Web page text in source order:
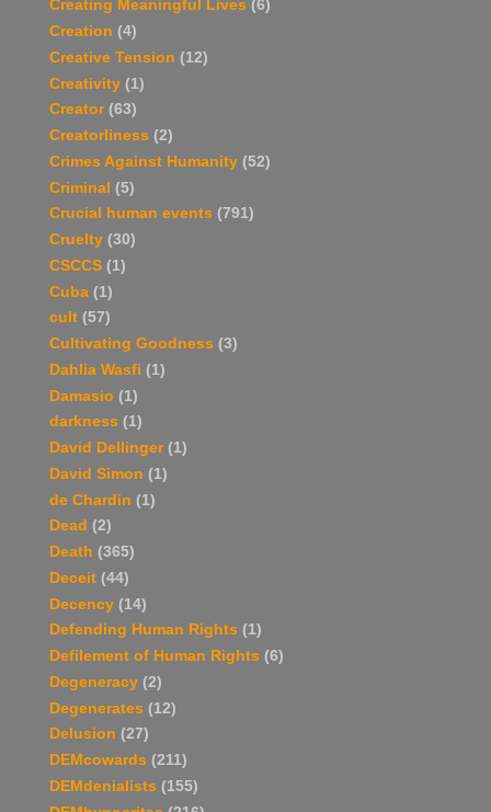
Creating Meaningful Lives (6)
Creation (4)
Creative Tension (12)
Creativity (1)
Creator (63)
Creatorliness (2)
Crimes Against Humanity (52)
Criminal (5)
Crucial human events (791)
Cruelty (30)
CSCCS (1)
Cuba (1)
cult (57)
Cultivating Goodness (3)
Dahlia Wasfi (1)
Damasio (1)
darkness (1)
David Dellinger (1)
David Simon (1)
de Chardin (1)
Dead (2)
Death (365)
Deceit (44)
Decency (14)
Defending Human Rights (1)
Defilement of Human Rights (6)
Degeneracy (2)
Degenerates (12)
Delusion (27)
DEMcowards (211)
DEMdenialists (155)